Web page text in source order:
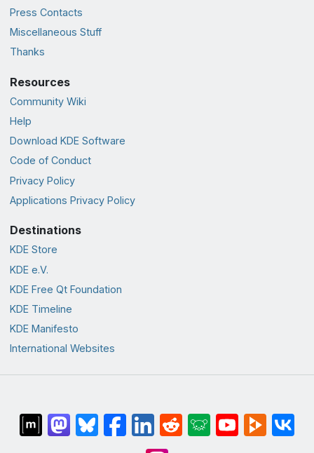
Press Contacts
Miscellaneous Stuff
Thanks
Resources
Community Wiki
Help
Download KDE Software
Code of Conduct
Privacy Policy
Applications Privacy Policy
Destinations
KDE Store
KDE e.V.
KDE Free Qt Foundation
KDE Timeline
KDE Manifesto
International Websites